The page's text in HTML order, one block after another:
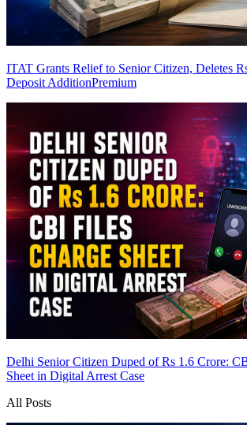
ITAT Grants Relief to Senior Citizen, Deletes
Deposit AdditionPremium
Delhi Senior Citizen Duped of Rs 1.6 Crore:
Sheet in Digital Arrest Case
All Posts